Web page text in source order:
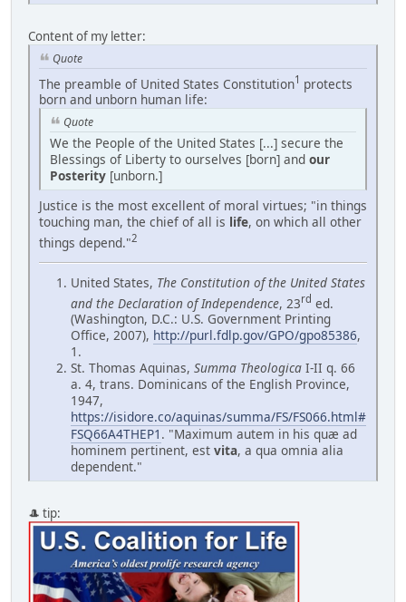
Content of my letter:
Quote
The preamble of United States Constitution1 protects
born and unborn human life:
Quote
We the People of the United States [...] secure the
Blessings of Liberty to ourselves [born] and our
Posterity [unborn.]
Justice is the most excellent of moral virtues; "in things
touching man, the chief of all is life, on which all other
things depend."2
United States, The Constitution of the United States
and the Declaration of Independence, 23rd ed.
(Washington, D.C.: U.S. Government Printing
Office, 2007), http://purl.fdlp.gov/GPO/gpo85386,
1.
St. Thomas Aquinas, Summa Theologica I-II q. 66
a. 4, trans. Dominicans of the English Province,
1947,
https://isidore.co/aquinas/summa/FS/FS066.html#
FSQ66A4THEP1 . "Maximum autem in his quæ ad
hominem pertinent, est vita, a qua omnia alia
dependent."
🎩 tip: